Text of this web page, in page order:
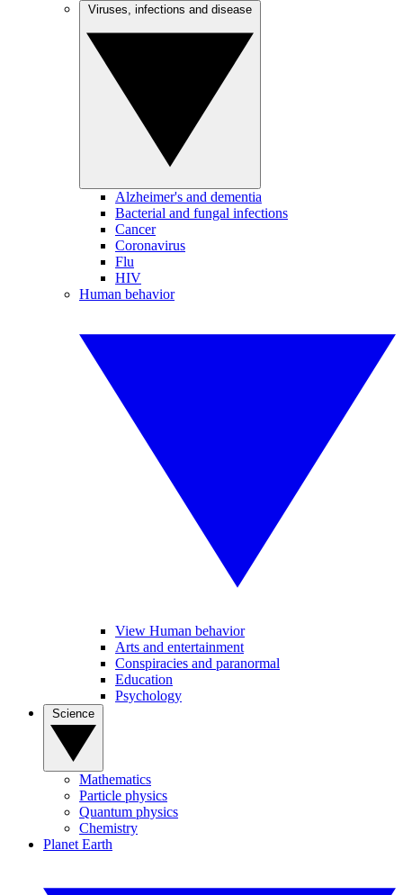
Alzheimer's and dementia
Bacterial and fungal infections
Cancer
Coronavirus
Flu
HIV
Human behavior
View Human behavior
Arts and entertainment
Conspiracies and paranormal
Education
Psychology
Mathematics
Particle physics
Quantum physics
Chemistry
Planet Earth